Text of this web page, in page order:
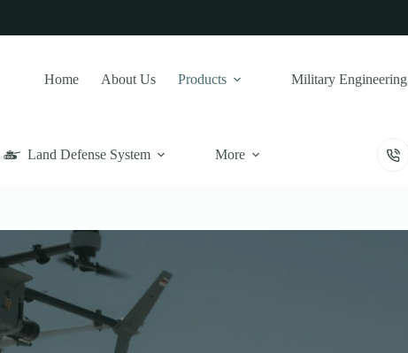
Home About Us Products Military Engineering
Land Defense System More